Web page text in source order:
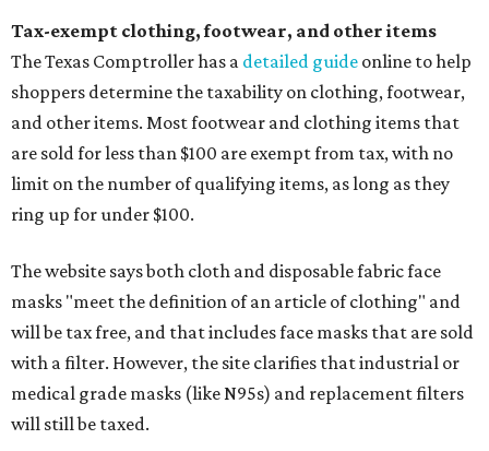
Tax-exempt clothing, footwear, and other items
The Texas Comptroller has a detailed guide online to help
shoppers determine the taxability on clothing, footwear,
and other items. Most footwear and clothing items that
are sold for less than $100 are exempt from tax, with no
limit on the number of qualifying items, as long as they
ring up for under $100.
The website says both cloth and disposable fabric face
masks "meet the definition of an article of clothing" and
will be tax free, and that includes face masks that are sold
with a filter. However, the site clarifies that industrial or
medical grade masks (like N95s) and replacement filters
will still be taxed.